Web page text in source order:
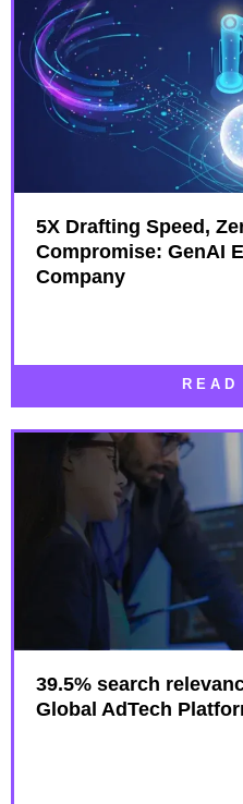
5X Drafting Speed,
Compromise: GenAI
Company
READ
39.5% search
Global AdTech